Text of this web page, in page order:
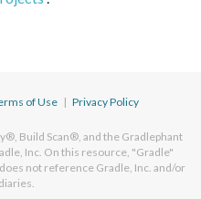
of Use | Privacy Policy
Build Scan®, and the Gradlephant
Inc. On this resource, "Gradle"
not reference Gradle, Inc. and/or